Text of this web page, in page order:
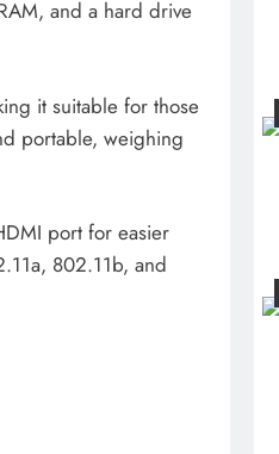
and a hard drive
it suitable for those
portable, weighing
port for easier
802.11b, and